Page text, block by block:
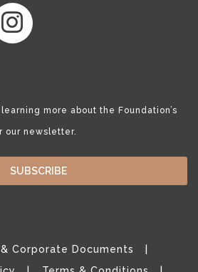
more about the Foundation’s
our newsletter.
SUBSCRIBE
Corporate Documents